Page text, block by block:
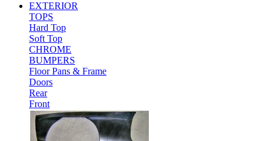
EXTERIOR
TOPS
Hard Top
Soft Top
CHROME
BUMPERS
Floor Pans & Frame
Doors
Rear
Front